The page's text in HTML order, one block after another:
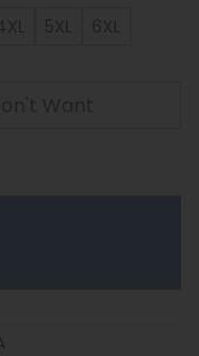
quantity